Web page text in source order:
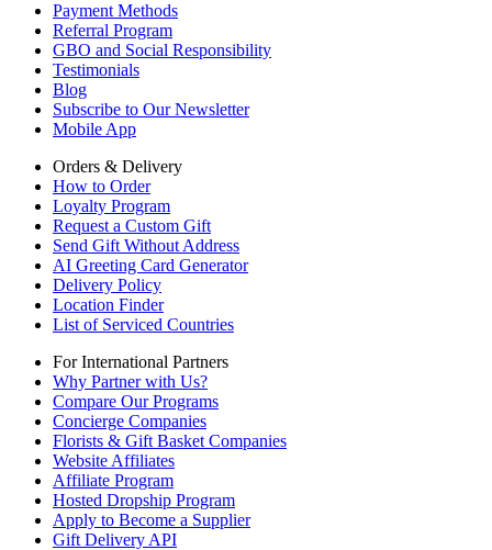
Payment Methods
Referral Program
GBO and Social Responsibility
Testimonials
Blog
Subscribe to Our Newsletter
Mobile App
Orders & Delivery
How to Order
Loyalty Program
Request a Custom Gift
Send Gift Without Address
AI Greeting Card Generator
Delivery Policy
Location Finder
List of Serviced Countries
For International Partners
Why Partner with Us?
Compare Our Programs
Concierge Companies
Florists & Gift Basket Companies
Website Affiliates
Affiliate Program
Hosted Dropship Program
Apply to Become a Supplier
Gift Delivery API